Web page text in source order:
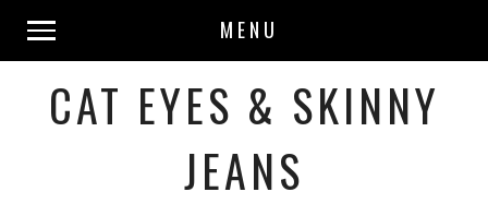
MENU
CAT EYES & SKINNY
JEANS